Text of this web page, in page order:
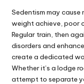
Sedentism may cause
weight achieve, poor
Regular train, then
disorders and
create a dedicated
Whether it’s a lodge
attempt to separate